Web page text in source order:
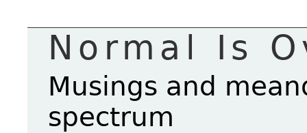
Normal Is
Musings and
spectrum